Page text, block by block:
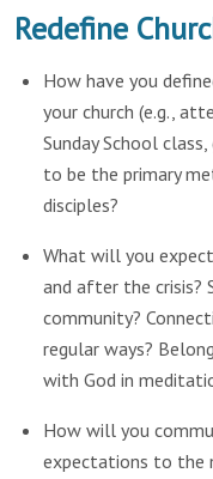
Redefine
How have you
your church (e.g.,
Sunday School
to be the primary
disciples?
What will you
and after the crisis?
community?
regular ways?
with God in
How will you
expectations to the